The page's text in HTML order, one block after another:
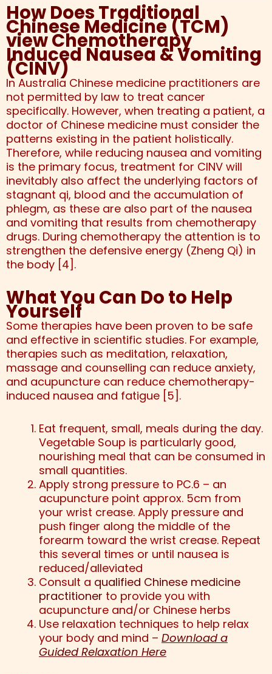
How Does Traditional
Chinese Medicine (TCM)
view Chemotherapy
Induced Nausea & Vomiting
(CINV)
In Australia Chinese medicine practitioners are
not permitted by law to treat cancer
specifically. However, when treating a patient, a
doctor of Chinese medicine must consider the
patterns existing in the patient holistically.
Therefore, while reducing nausea and vomiting
is the primary focus, treatment for CINV will
inevitably also affect the underlying factors of
stagnant qi, blood and the accumulation of
phlegm, as these are also part of the nausea
and vomiting that results from chemotherapy
drugs. During chemotherapy the attention is to
strengthen the defensive energy (Zheng Qi) in
the body [4].
What You Can Do to Help
Yourself
Some therapies have been proven to be safe
and effective in scientific studies. For example,
therapies such as meditation, relaxation,
massage and counselling can reduce anxiety,
and acupuncture can reduce chemotherapy-
induced nausea and fatigue [5].
Eat frequent, small, meals during the day.
Vegetable Soup is particularly good,
nourishing meal that can be consumed in
small quantities.
Apply strong pressure to PC.6 – an
acupuncture point approx. 5cm from
your wrist crease. Apply pressure and
push finger along the middle of the
forearm toward the wrist crease. Repeat
this several times or until nausea is
reduced/alleviated
Consult a qualified Chinese medicine
practitioner to provide you with
acupuncture and/or Chinese herbs
Use relaxation techniques to help relax
your body and mind – Download a
Guided Relaxation Here